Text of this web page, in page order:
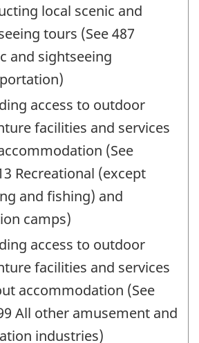
local scenic and
tours (See 487
and sightseeing
access to outdoor
facilities and services
(See
Recreational (except
and fishing) and
camps)
access to outdoor
facilities and services
accommodation (See
All other amusement and
industries)